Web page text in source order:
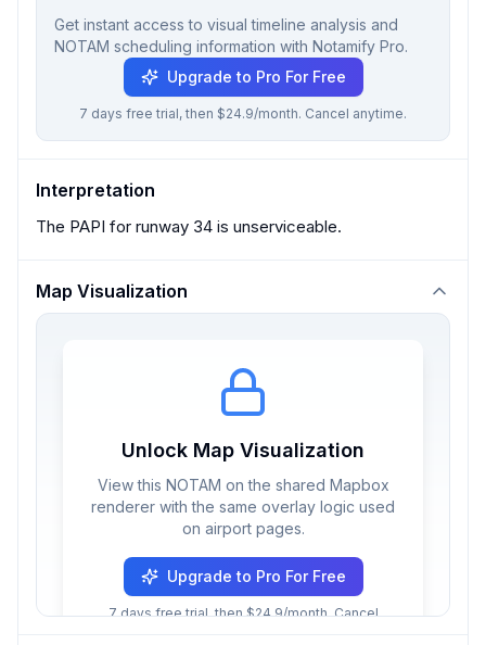
Get instant access to visual timeline analysis and
NOTAM scheduling information with Notamify Pro.
Upgrade to Pro For Free
7 days free trial, then $24.9/month. Cancel anytime.
Interpretation
The PAPI for runway 34 is unserviceable.
Map Visualization
Unlock Map Visualization
View this NOTAM on the shared Mapbox
renderer with the same overlay logic used
on airport pages.
Upgrade to Pro For Free
7 days free trial, then $24.9/month. Cancel